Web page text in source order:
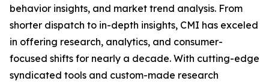
behavior insights, and market trend analysis. From
shorter dispatch to in-depth insights, CMI has exceled
in offering research, analytics, and consumer-
focused shifts for nearly a decade. With cutting-edge
syndicated tools and custom-made research